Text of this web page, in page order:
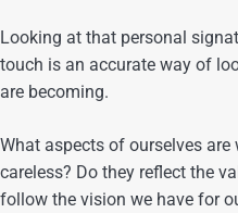
Looking at that personal
touch is an accurate way of
are becoming.
What aspects of ourselves are
careless? Do they reflect the
follow the vision we have for